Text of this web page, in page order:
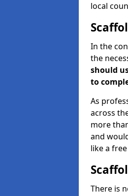
local
In the
the
should
to
As
across
more
and
like a
There is